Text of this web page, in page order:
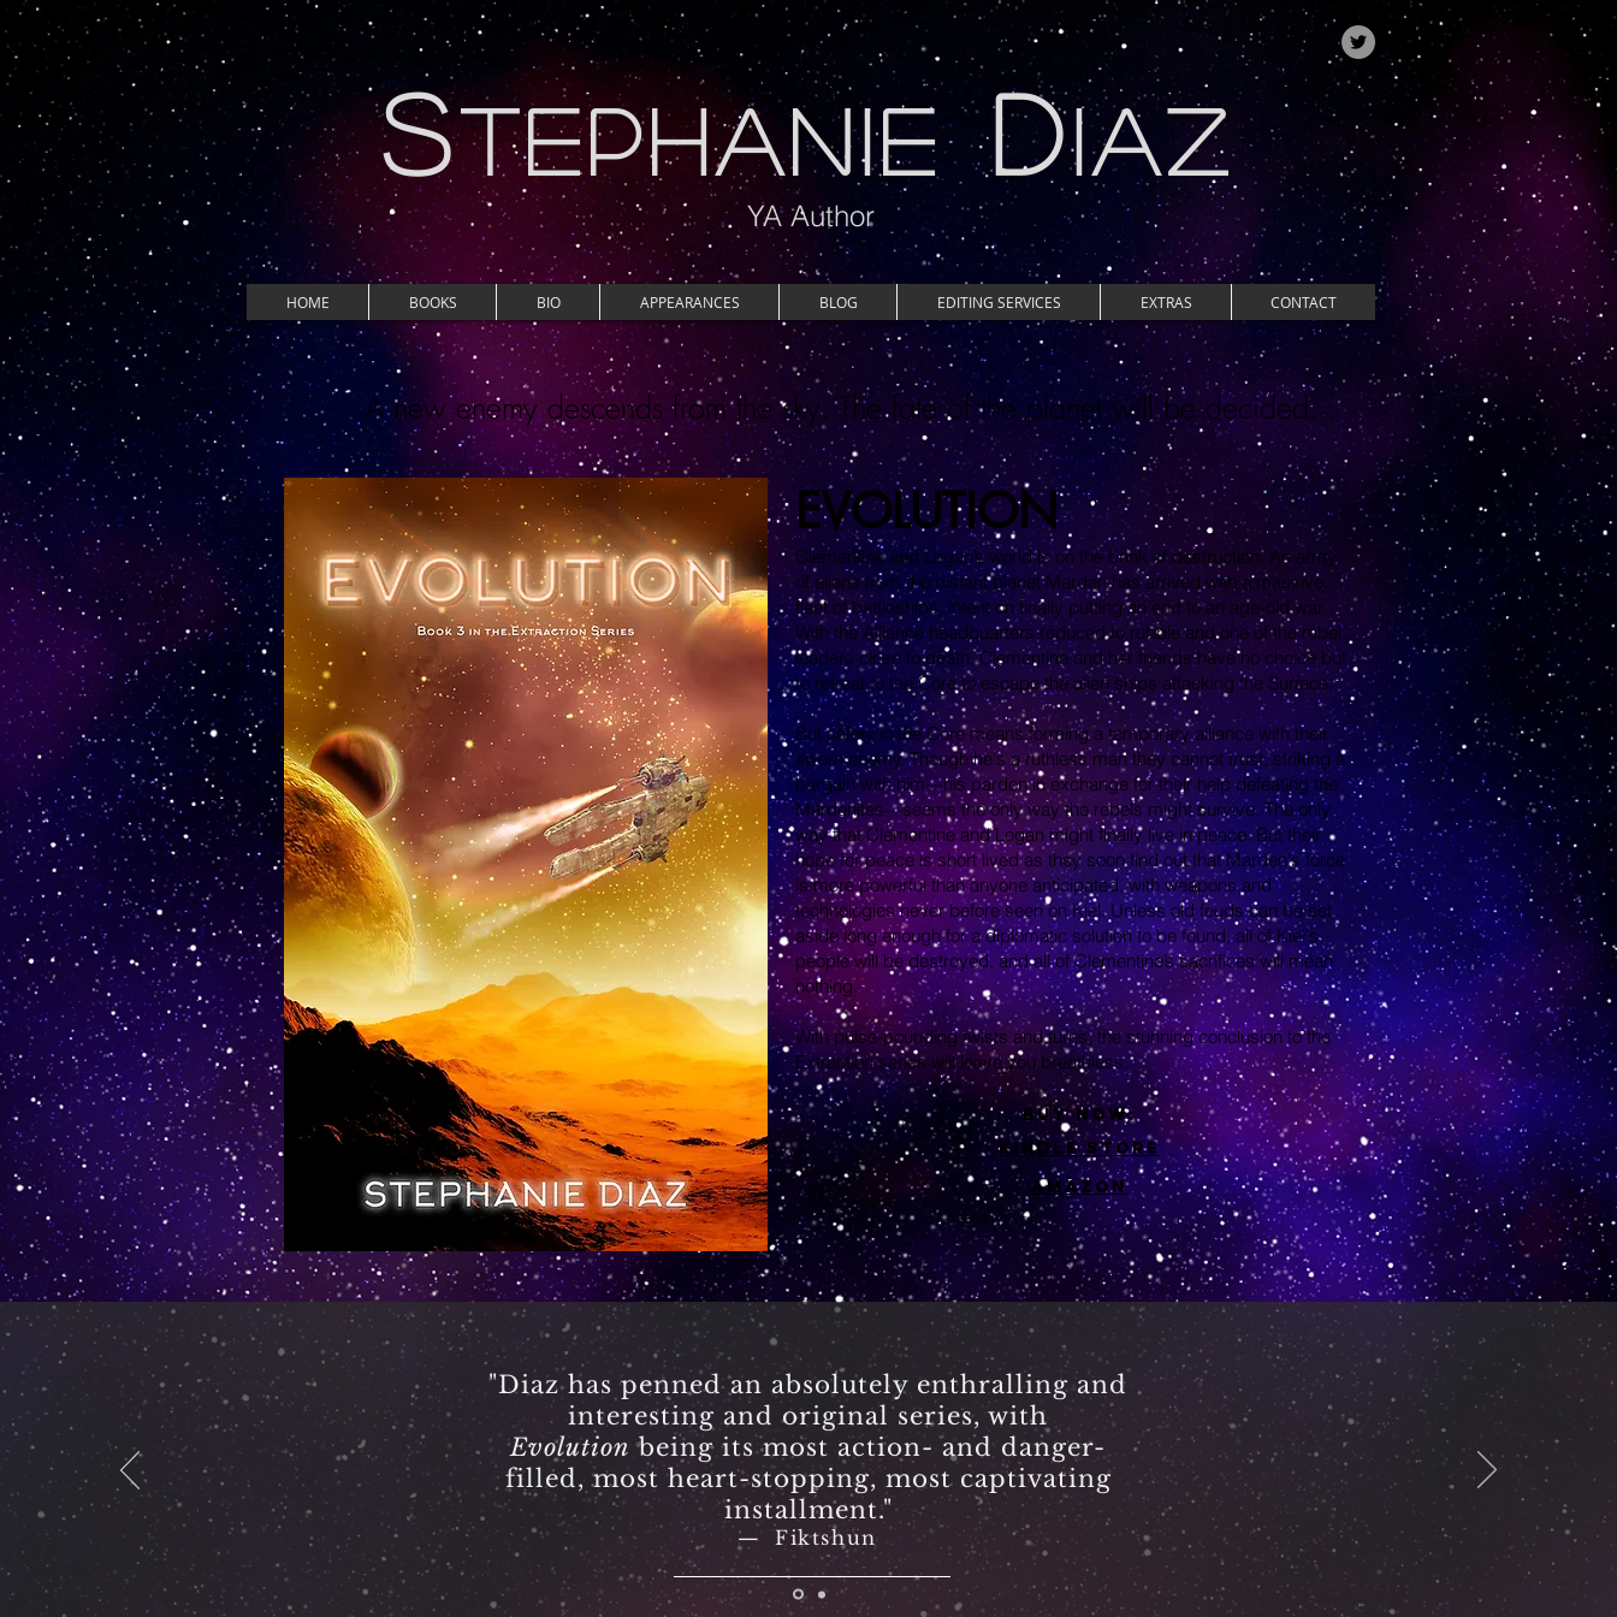
YA Author
STEPHANIEDIAZ
HOME BOOKS BIO APPEARANCES BLOG EDITING SERVICES EXTRAS CONTACT
A new enemy descends from the sky. The fate of the planet will be decided...
EVOLUTION
Clementine and Logan’s world is on the brink of destruction. An army
of aliens from the distant planet Marden has arrived with a massive
fleet of battleships, intent on finally putting an end to an age-old war.
With the Alliance headquarters reduced to rubble and one of the rebel
leaders close to death, Clementine and her friends have no choice but
to retreat to the Core to escape the alien ships attacking the Surface.
But safety in the Core means forming a temporary alliance with their
sworn enemy. Though he's a ruthless man they cannot trust, striking a
bargain with him—his pardon in exchange for their help defeating the
Mardenites—seems the only way the rebels might survive. The only
way that Clementine and Logan might finally live in peace. But their
hope for peace is short lived as they soon find out that Marden's force
is more powerful than anyone anticipated, with weapons and
technologies never before seen on Kiel. Unless old feuds can be set
aside long enough for a diplomatic solution to be found, all of Kiel's
people will be destroyed, and all of Clementine’s sacrifices will mean
nothing.
With pulse-pounding twists and turns, the stunning conclusion to the
Extraction series will leave you breathless.
buy now:
kindle store
amazon
"Diaz has penned an absolutely enthralling and
interesting and original series, with
Evolution being its most action- and danger-
filled, most heart-stopping, most captivating
installment."
— Fiktshun